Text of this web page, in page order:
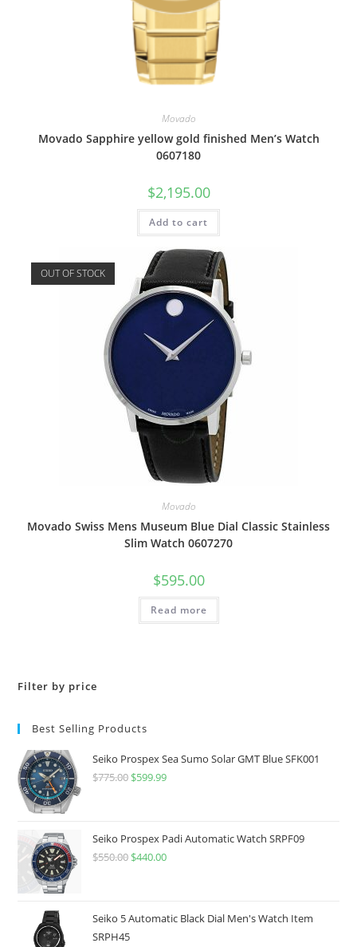
Movado
Movado Sapphire yellow gold finished Men’s Watch
0607180
$2,195.00
Add to cart
OUT OF STOCK
Movado
Movado Swiss Mens Museum Blue Dial Classic Stainless
Slim Watch 0607270
$595.00
Read more
Filter by price
Best Selling Products
Seiko Prospex Sea Sumo Solar GMT Blue SFK001
$775.00 Original
$775.00.
$599.99Current
$599.99.
Seiko Prospex Padi Automatic Watch SRPF09
$550.00 Original
$550.00.
$440.00Current
$440.00.
Seiko 5 Automatic Black Dial Men's Watch Item
SRPH45